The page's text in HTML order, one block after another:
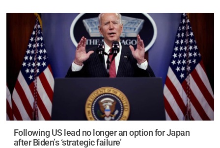
Following US lead no longer an option for Japan
after Biden’s ‘strategic failure’